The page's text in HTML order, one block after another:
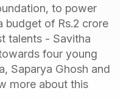
to power
budget of Rs.2 crore
talents - Savitha
four young
Saparya Ghosh and
more about this